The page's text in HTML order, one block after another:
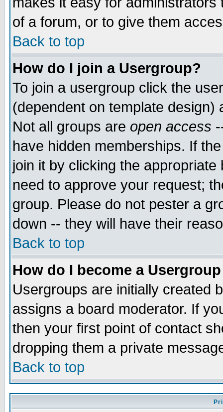
of a forum, or to give them
Back to top
How do I join a Usergroup?
To join a usergroup click the
(dependent on template
Not all groups are open access
have hidden memberships. If
join it by clicking the
need to approve your request;
group. Please do not pester a
down -- they will have their
Back to top
How do I become a
Usergroups are initially created
assigns a board moderator. If
then your first point of contact
dropping them a private
Back to top